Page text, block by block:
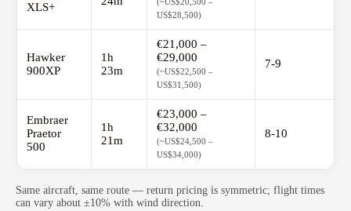
XLS+
US$28,500)
Hawker
900XP
1h
23m
€21,000 –
€29,000
(~US$22,500 –
US$31,500)
7-9
Embraer
Praetor
500
1h
21m
€23,000 –
€32,000
(~US$24,500 –
US$34,000)
8-10
Same aircraft, same route — return pricing is symmetric; flight times
can vary about ±10% with wind direction.